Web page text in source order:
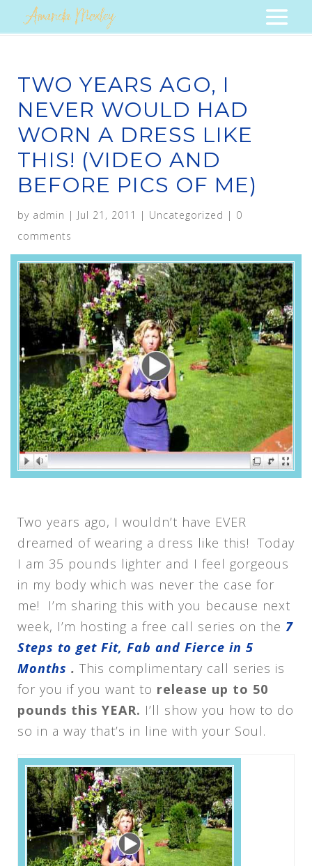
TWO YEARS AGO, I
NEVER WOULD HAD
WORN A DRESS LIKE
THIS! (VIDEO AND
BEFORE PICS OF ME)
by admin | Jul 21, 2011 | Uncategorized | 0
comments
Two years ago, I wouldn’t have EVER
dreamed of wearing a dress like this! Today
I am 35 pounds lighter and I feel gorgeous
in my body which was never the case for
me! I’m sharing this with you because next
week, I’m hosting a free call series on the 7
Steps to get Fit, Fab and Fierce in 5
Months . This complimentary call series is
for you if you want to release up to 50
pounds this YEAR. I’ll show you how to do
so in a way that’s in line with your Soul.